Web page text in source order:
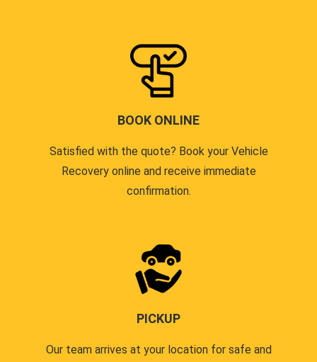
BOOK ONLINE
Satisfied with the quote? Book your Vehicle
Recovery online and receive immediate
confirmation.
PICKUP
Our team arrives at your location for safe and